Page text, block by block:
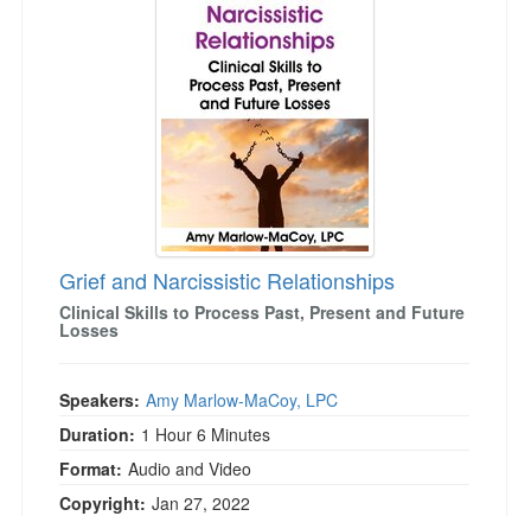
Grief and Narcissistic Relationships
Clinical Skills to Process Past, Present and Future
Losses
Speakers: Amy Marlow-MaCoy, LPC
Duration: 1 Hour 6 Minutes
Format: Audio and Video
Copyright: Jan 27, 2022